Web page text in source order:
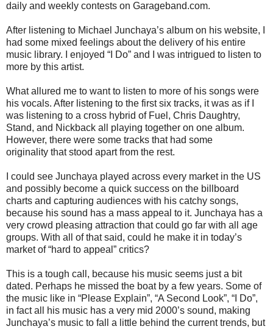
daily and weekly contests on Garageband.com.
After listening to Michael Junchaya’s album on his website, I
had some mixed feelings about the delivery of his entire
music library. I enjoyed “I Do” and I was intrigued to listen to
more by this artist.
What allured me to want to listen to more of his songs were
his vocals. After listening to the first six tracks, it was as if I
was listening to a cross hybrid of Fuel, Chris Daughtry,
Stand, and Nickback all playing together on one album.
However, there were some tracks that had some
originality that stood apart from the rest.
I could see Junchaya played across every market in the US
and possibly become a quick success on the billboard
charts and capturing audiences with his catchy songs,
because his sound has a mass appeal to it. Junchaya has a
very crowd pleasing attraction that could go far with all age
groups. With all of that said, could he make it in today’s
market of “hard to appeal” critics?
This is a tough call, because his music seems just a bit
dated. Perhaps he missed the boat by a few years. Some of
the music like in “Please Explain”, “A Second Look”, “I Do”,
in fact all his music has a very mid 2000’s sound, making
Junchaya’s music to fall a little behind the current trends, but